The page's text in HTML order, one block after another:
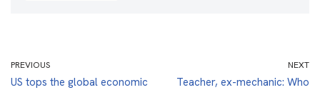
PREVIOUS
US tops the global economic
NEXT
Teacher, ex-mechanic: Who